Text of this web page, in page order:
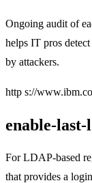
Ongoing audit of
helps IT pros
by attackers.
http s://
enable-
For LDAP-based
that provides a